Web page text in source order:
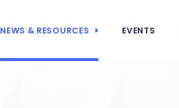
NEWS & RESOURCES EVENTS